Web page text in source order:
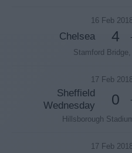
16 Feb
Chelsea 4 -
Stamford
17 Feb
Sheffield
Wednesday
0 -
Hillsborough
17 Feb